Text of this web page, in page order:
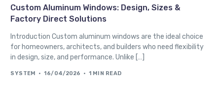
Custom Aluminum Windows: Design, Sizes &
Factory Direct Solutions
Introduction Custom aluminum windows are the ideal choice
for homeowners, architects, and builders who need flexibility
in design, size, and performance. Unlike […]
SYSTEM 16/04/2026 1 MIN READ